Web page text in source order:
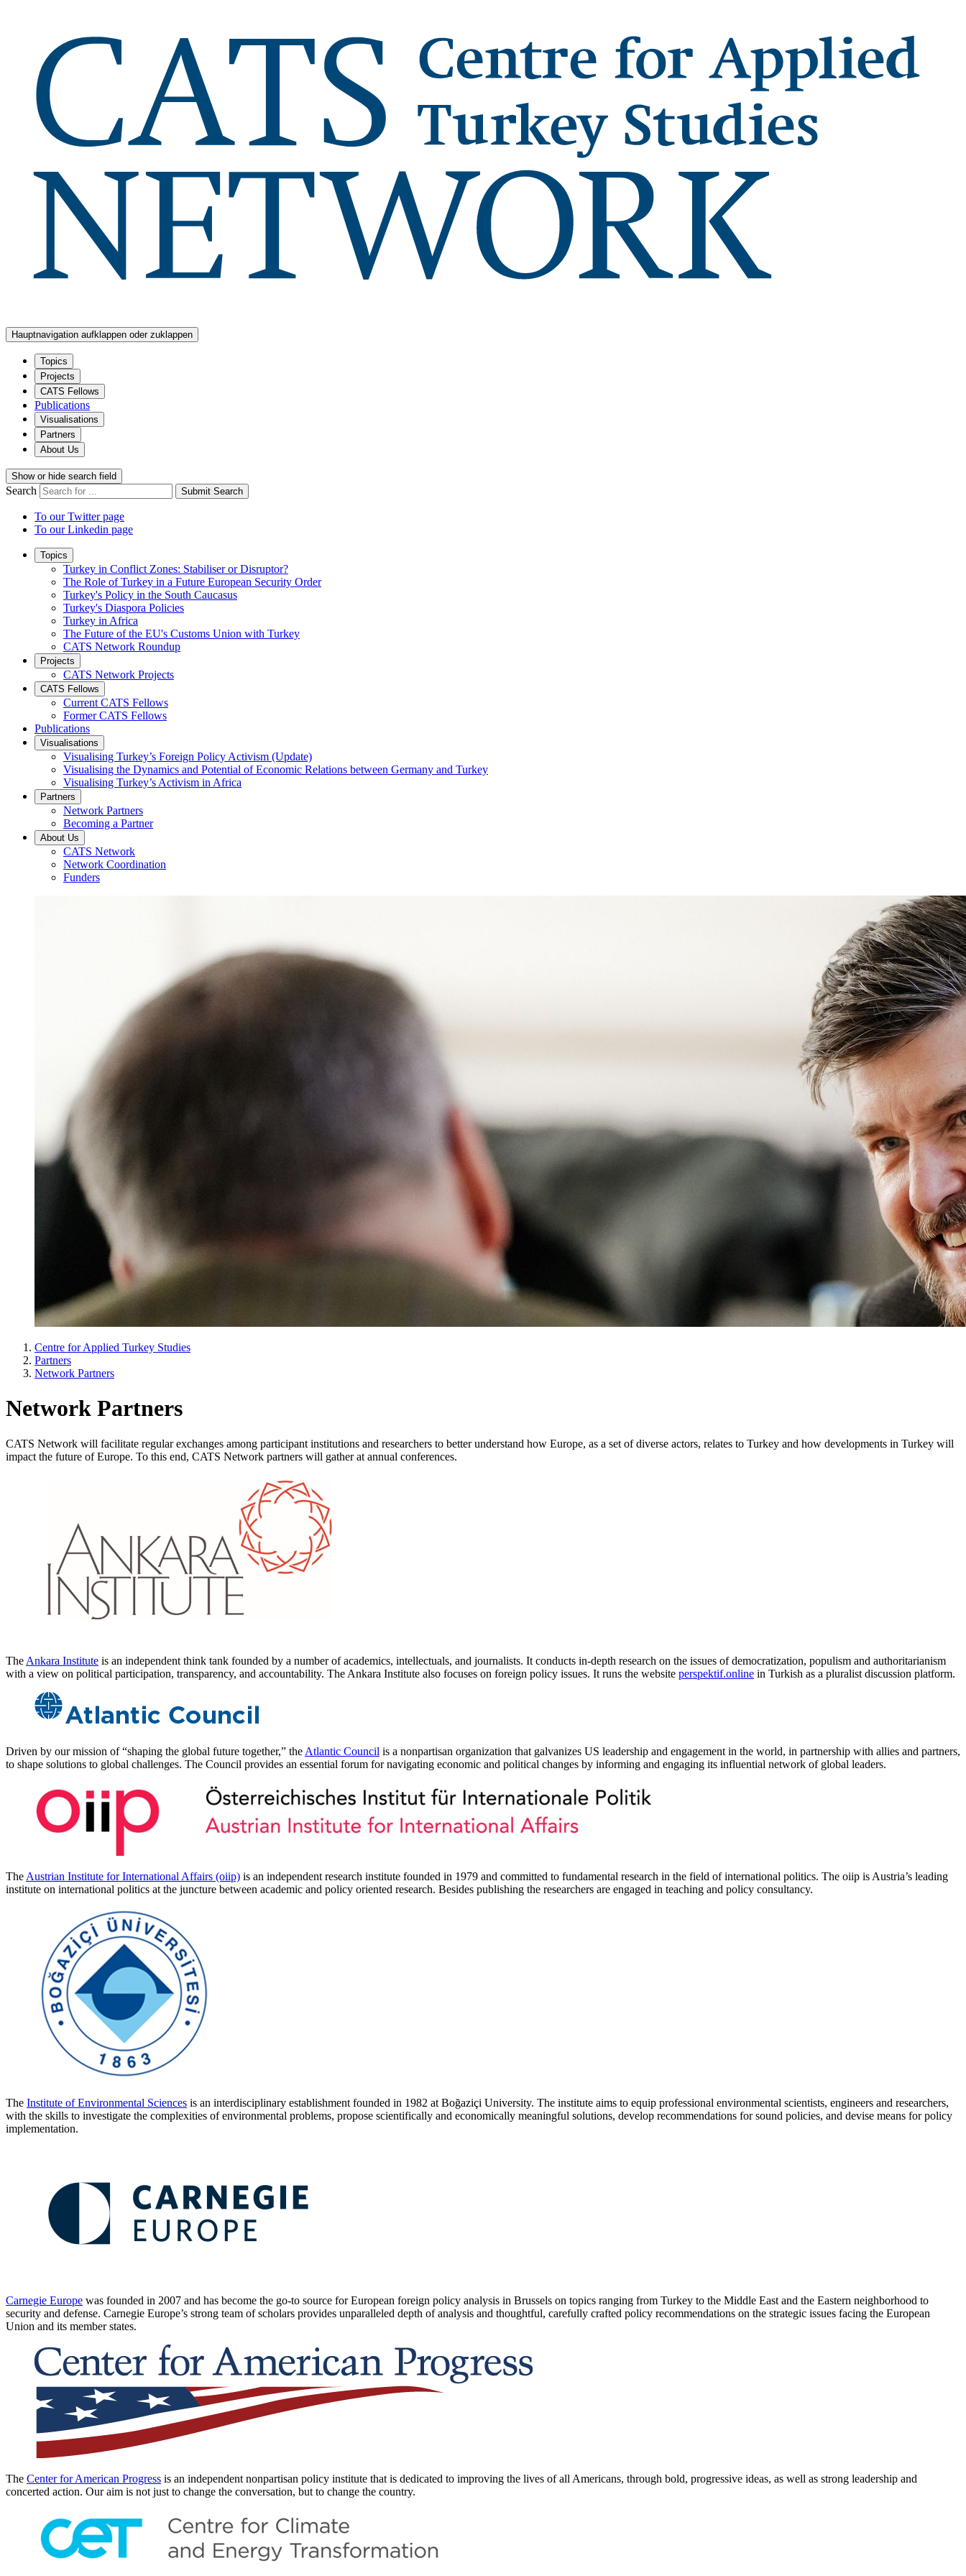
Hauptnavigation aufklappen oder zuklappen
Topics
Projects
CATS Fellows
Publications
Visualisations
Partners
About Us
Show or hide search field
Search Submit Search
To our Twitter page
To our Linkedin page
Topics
Turkey in Conflict Zones: Stabiliser or Disruptor?
The Role of Turkey in a Future European Security Order
Turkey's Policy in the South Caucasus
Turkey's Diaspora Policies
Turkey in Africa
The Future of the EU's Customs Union with Turkey
CATS Network Roundup
Projects
CATS Network Projects
CATS Fellows
Current CATS Fellows
Former CATS Fellows
Publications
Visualisations
Visualising Turkey’s Foreign Policy Activism (Update)
Visualising the Dynamics and Potential of Economic Relations between Germany and Turkey
Visualising Turkey’s Activism in Africa
Partners
Network Partners
Becoming a Partner
About Us
CATS Network
Network Coordination
Funders
Centre for Applied Turkey Studies
Partners
Network Partners
Network Partners
CATS Network will facilitate regular exchanges among participant institutions and researchers to better understand how Europe, as a set of diverse actors, relates to Turkey and how developments in Turkey will
impact the future of Europe. To this end, CATS Network partners will gather at annual conferences.
The Ankara Institute is an independent think tank founded by a number of academics, intellectuals, and journalists. It conducts in-depth research on the issues of democratization, populism and authoritarianism
with a view on political participation, transparency, and accountability. The Ankara Institute also focuses on foreign policy issues. It runs the website perspektif.online in Turkish as a pluralist discussion platform.
Driven by our mission of “shaping the global future together,” the Atlantic Council is a nonpartisan organization that galvanizes US leadership and engagement in the world, in partnership with allies and partners,
to shape solutions to global challenges. The Council provides an essential forum for navigating economic and political changes by informing and engaging its influential network of global leaders.
The Austrian Institute for International Affairs (oiip) is an independent research institute founded in 1979 and committed to fundamental research in the field of international politics. The oiip is Austria’s leading
institute on international politics at the juncture between academic and policy oriented research. Besides publishing the researchers are engaged in teaching and policy consultancy.
The Institute of Environmental Sciences is an interdisciplinary establishment founded in 1982 at Boğaziçi University. The institute aims to equip professional environmental scientists, engineers and researchers,
with the skills to investigate the complexities of environmental problems, propose scientifically and economically meaningful solutions, develop recommendations for sound policies, and devise means for policy
implementation.
Carnegie Europe was founded in 2007 and has become the go-to source for European foreign policy analysis in Brussels on topics ranging from Turkey to the Middle East and the Eastern neighborhood to
security and defense. Carnegie Europe’s strong team of scholars provides unparalleled depth of analysis and thoughtful, carefully crafted policy recommendations on the strategic issues facing the European
Union and its member states.
The Center for American Progress is an independent nonpartisan policy institute that is dedicated to improving the lives of all Americans, through bold, progressive ideas, as well as strong leadership and
concerted action. Our aim is not just to change the conversation, but to change the country.